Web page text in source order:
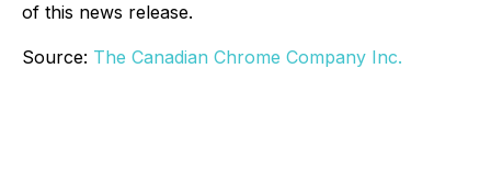
of this news release.
Source: The Canadian Chrome Company Inc.